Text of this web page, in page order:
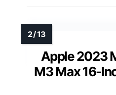
Apple 2023
M3 Max 16-